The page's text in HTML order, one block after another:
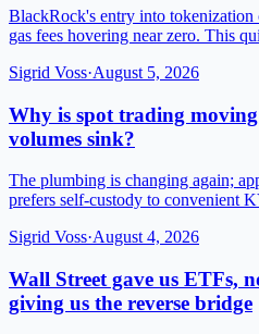
BlackRock's entry into tokenization
gas fees hovering near zero. This
Sigrid Voss·August 5, 2026
Why is spot trading
volumes sink?
The plumbing is changing again;
prefers self-custody to convenient
Sigrid Voss·August 4, 2026
Wall Street gave us ETFs,
giving us the reverse bridge